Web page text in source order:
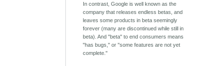
In contrast, Google is well known as the
company that releases endless betas, and
leaves some products in beta seemingly
forever (many are discontinued while still in
beta). And "beta" to end consumers means
"has bugs," or "some features are not yet
complete."